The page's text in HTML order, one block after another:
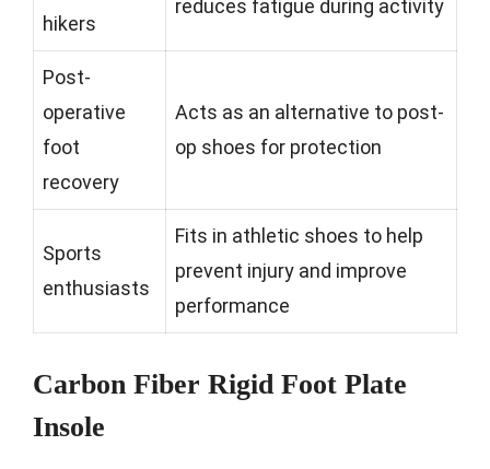
hikers
reduces fatigue during activity
Post-
operative
foot
recovery
Acts as an alternative to post-
op shoes for protection
Sports
enthusiasts
Fits in athletic shoes to help
prevent injury and improve
performance
Carbon Fiber Rigid Foot Plate
Insole